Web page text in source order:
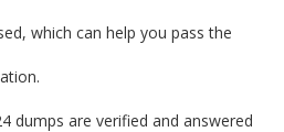
which can help you pass the
dumps are verified and answered